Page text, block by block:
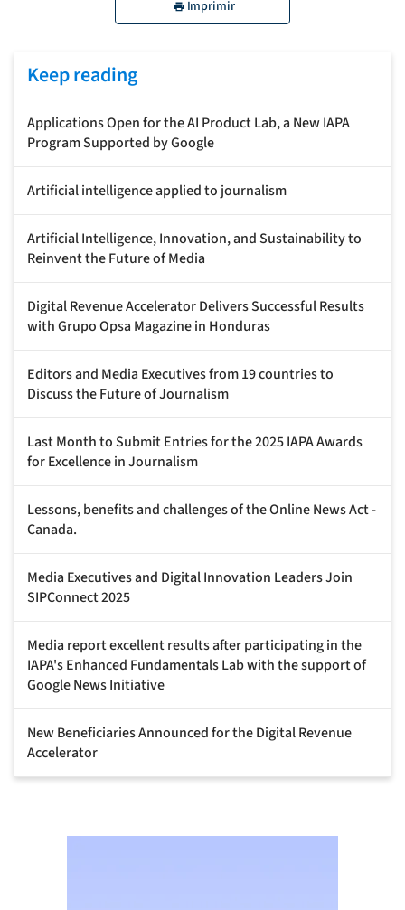
Imprimir
Keep reading
Applications Open for the AI Product Lab, a New IAPA
Program Supported by Google
Artificial intelligence applied to journalism
Artificial Intelligence, Innovation, and Sustainability to
Reinvent the Future of Media
Digital Revenue Accelerator Delivers Successful Results
with Grupo Opsa Magazine in Honduras
Editors and Media Executives from 19 countries to
Discuss the Future of Journalism
Last Month to Submit Entries for the 2025 IAPA Awards
for Excellence in Journalism
Lessons, benefits and challenges of the Online News Act -
Canada.
Media Executives and Digital Innovation Leaders Join
SIPConnect 2025
Media report excellent results after participating in the
IAPA's Enhanced Fundamentals Lab with the support of
Google News Initiative
New Beneficiaries Announced for the Digital Revenue
Accelerator